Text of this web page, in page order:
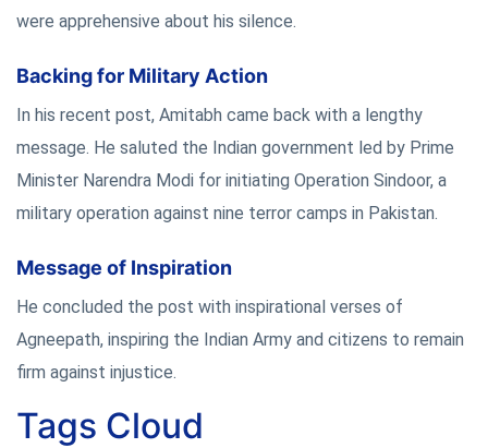
were apprehensive about his silence.
Backing for Military Action
In his recent post, Amitabh came back with a lengthy
message. He saluted the Indian government led by Prime
Minister Narendra Modi for initiating Operation Sindoor, a
military operation against nine terror camps in Pakistan.
Message of Inspiration
He concluded the post with inspirational verses of
Agneepath, inspiring the Indian Army and citizens to remain
firm against injustice.
Tags Cloud